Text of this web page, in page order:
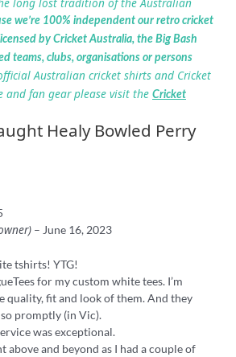
we’re 100% independent our retro cricket
by Cricket Australia, the Big Bash
teams, clubs, organisations or persons
Australian cricket shirts and Cricket
and fan gear please visit the Cricket
Healy Bowled Perry
– June 16, 2023
tshirts! YTG!
for my custom white tees. I’m
quality, fit and look of them. And they
promptly (in Vic).
was exceptional.
above and beyond as I had a couple of